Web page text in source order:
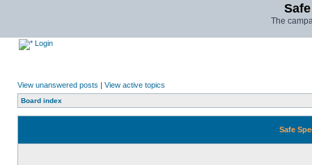
The
Login
View unanswered posts | View active topics
Board index
Safe